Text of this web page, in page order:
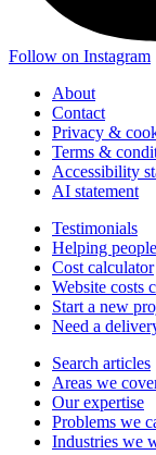
Follow on Instagram
About
Contact
Privacy &
Terms &
Accessibility
AI statement
Testimonials
Helping people
Cost calculator
Website costs
Start a new
Need a
Search articles
Areas we
Our expertise
Problems we
Industries we